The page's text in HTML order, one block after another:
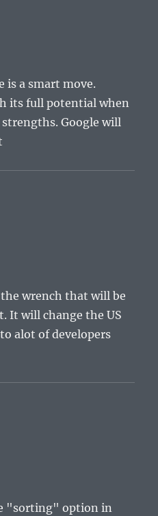
a smart move.
its full potential when
Google will
wrench that will be
It will change the US
alot of developers
"sorting" option in